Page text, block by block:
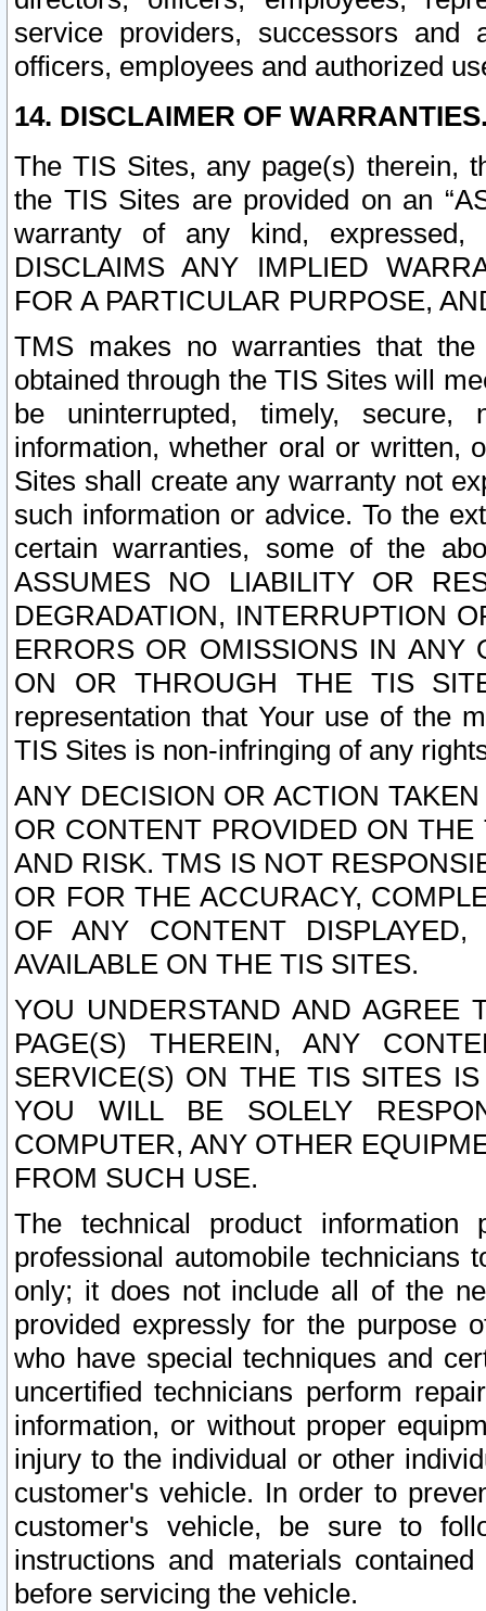
service providers, successors and
officers, employees and authorized
14. DISCLAIMER OF
The TIS Sites, any page(s) therein,
the TIS Sites are provided on an
warranty of any kind, expressed,
DISCLAIMS ANY IMPLIED
FOR A PARTICULAR PURPOSE,
TMS makes no warranties that
obtained through the TIS Sites will
be uninterrupted, timely,
information, whether oral or written,
Sites shall create any warranty not
such information or advice. To the
certain warranties, some of the
ASSUMES NO LIABILITY OR
DEGRADATION, INTERRUPTION
ERRORS OR OMISSIONS IN ANY
ON OR THROUGH THE TIS
representation that Your use of the
TIS Sites is non-infringing of any
ANY DECISION OR ACTION
OR CONTENT PROVIDED ON
AND RISK. TMS IS NOT
OR FOR THE ACCURACY,
OF ANY CONTENT
AVAILABLE ON THE TIS SITES.
YOU UNDERSTAND AND AGREE
PAGE(S) THEREIN, ANY
SERVICE(S) ON THE TIS SITES
YOU WILL BE SOLELY
COMPUTER, ANY OTHER
FROM SUCH USE.
The technical product
professional automobile
only; it does not include all of the
provided expressly for the purpose
who have special techniques and
uncertified technicians perform
information, or without proper
injury to the individual or other
customer's vehicle. In order to
customer's vehicle, be sure to
instructions and materials
before servicing the vehicle.